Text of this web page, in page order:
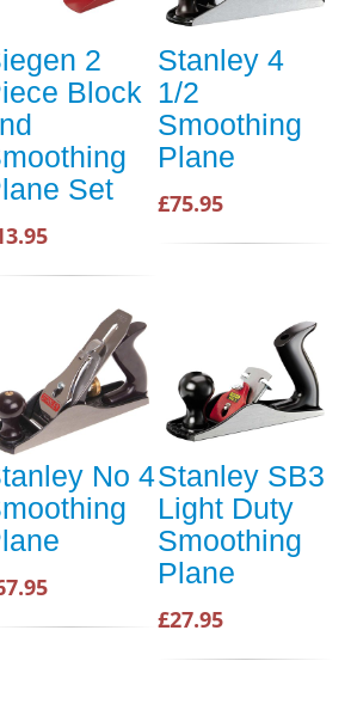
2
Block
Set
Stanley 4
1/2
Smoothing
Plane
£75.95
No 4Stanley SB3
Light Duty
Smoothing
Plane
£27.95